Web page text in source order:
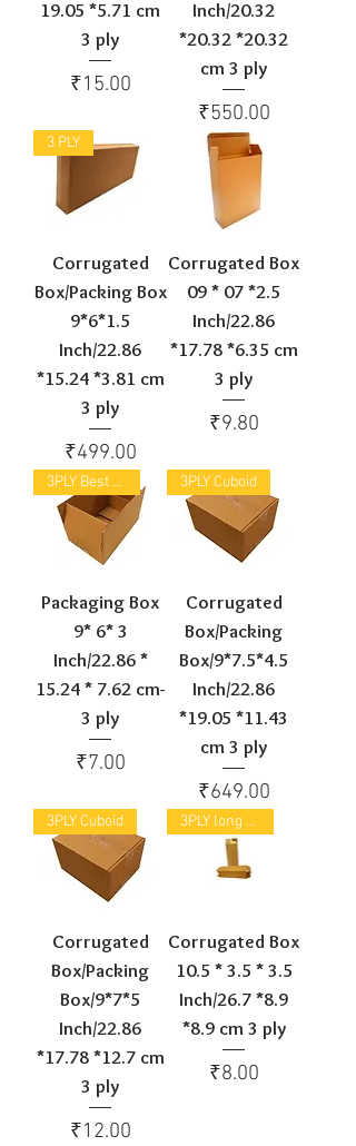
19.05 *5.71 cm
3 ply
Price
₹15.00
Inch/20.32
*20.32 *20.32
cm 3 ply
Price
₹550.00
3 PLY
Corrugated
Box/Packing Box
9*6*1.5
Inch/22.86
*15.24 *3.81 cm
3 ply
Price
₹499.00
Corrugated Box
09 * 07 *2.5
Inch/22.86
*17.78 *6.35 cm
3 ply
Price
₹9.80
3PLY Best Selling
Packaging Box
9* 6* 3
Inch/22.86 *
15.24 * 7.62 cm-
3 ply
Price
₹7.00
3PLY Cuboid
Corrugated
Box/Packing
Box/9*7.5*4.5
Inch/22.86
*19.05 *11.43
cm 3 ply
Price
₹649.00
3PLY Cuboid
Corrugated
Box/Packing
Box/9*7*5
Inch/22.86
*17.78 *12.7 cm
3 ply
Price
₹12.00
3PLY long Box
Corrugated Box
10.5 * 3.5 * 3.5
Inch/26.7 *8.9
*8.9 cm 3 ply
Price
₹8.00